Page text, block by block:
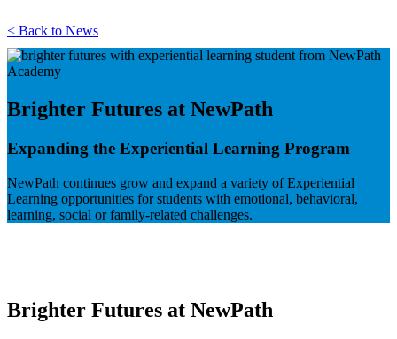
< Back to News
Brighter Futures at NewPath
Expanding the Experiential Learning Program
NewPath continues grow and expand a variety of Experiential
Learning opportunities for students with emotional, behavioral,
learning, social or family-related challenges.
Brighter Futures at NewPath